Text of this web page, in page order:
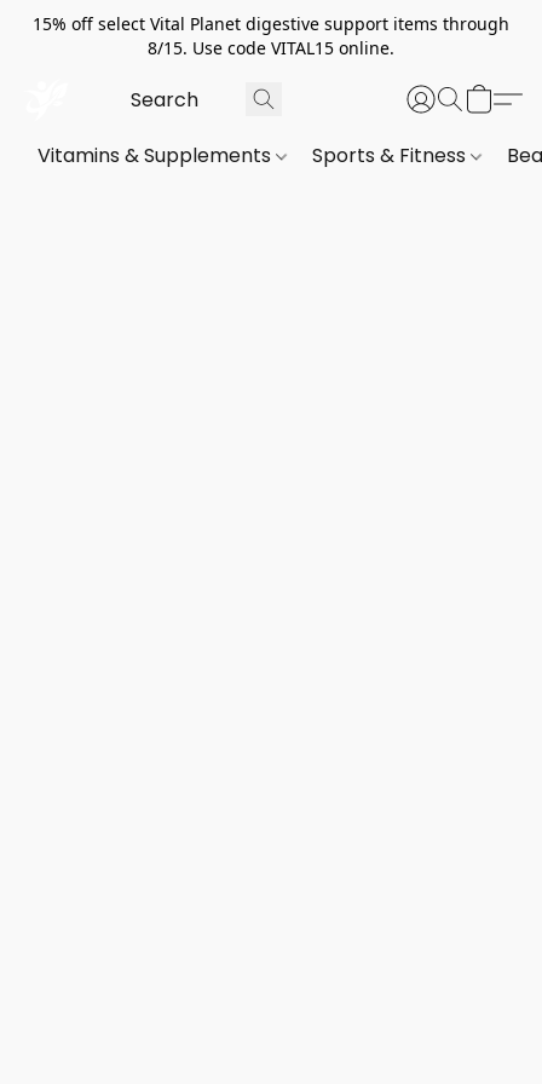
15% off select Vital Planet digestive support items through
8/15. Use code VITAL15 online.
Vitamins & Supplements Sports & Fitness